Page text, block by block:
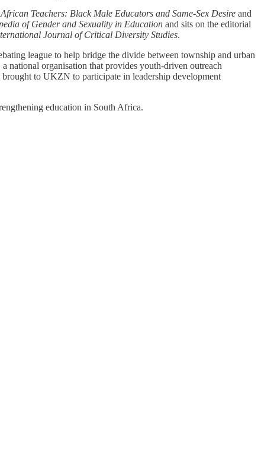
Teachers: Black Male Educators and Same-Sex Desire and
of Gender and Sexuality in Education and sits on the editorial
Journal of Critical Diversity Studies.
league to help bridge the divide between township and urban
national organisation that provides youth-driven outreach
to UKZN to participate in leadership development
education in South Africa.